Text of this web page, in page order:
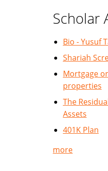
Scholar
Bio - Yusuf
Shariah
Mortgage
properties
The
Assets
401K Plan
more